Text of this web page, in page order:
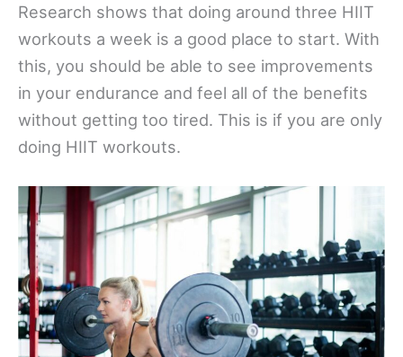
Research shows that doing around three HIIT
workouts a week is a good place to start. With
this, you should be able to see improvements
in your endurance and feel all of the benefits
without getting too tired. This is if you are only
doing HIIT workouts.